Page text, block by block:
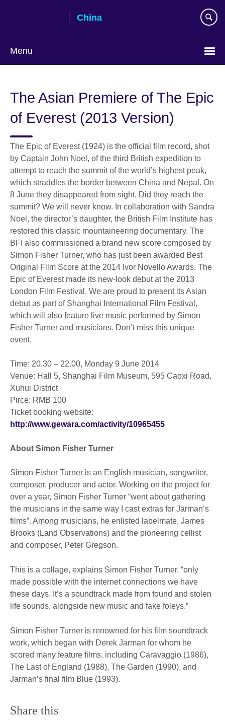
China
Menu
language
The Asian Premiere of The Epic
of Everest (2013 Version)
The Epic of Everest (1924) is the official film record, shot
by Captain John Noel, of the third British expedition to
attempt to reach the summit of the world’s highest peak,
which straddles the border between China and Nepal. On
8 June they disappeared from sight. Did they reach the
summit? We will never know. In collaboration with Sandra
Noel, the director’s daughter, the British Film Institute has
restored this classic mountaineering documentary. The
BFI also commissioned a brand new score composed by
Simon Fisher Turner, who has just been awarded Best
Original Film Score at the 2014 Ivor Novello Awards. The
Epic of Everest made its new-look debut at the 2013
London Film Festival. We are proud to present its Asian
debut as part of Shanghai International Film Festival,
which will also feature live music performed by Simon
Fisher Turner and musicians. Don’t miss this unique
event.
Time: 20.30 – 22.00, Monday 9 June 2014
Venue: Hall 5, Shanghai Film Museum, 595 Caoxi Road,
Xuhui District
Pirce: RMB 100
Ticket booking website:
http://www.gewara.co​m/activity/10965455
About Simon Fisher Turner
Simon Fisher Turner is an English musician, songwriter,
composer, producer and actor. Working on the project for
over a year, Simon Fisher Turner “went about gathering
the musicians in the same way I cast extras for Jarman’s
films”. Among musicians, he enlisted labelmate, James
Brooks (Land Observations) and the pioneering cellist
and composer, Peter Gregson.
This is a collage, explains Simon Fisher Turner, “only
made possible with the internet connections we have
these days. It’s a soundtrack made from found and stolen
life sounds, alongside new music and fake foleys.”
Simon Fisher Turner is renowned for his film soundtrack
work, which began with Derek Jarman for whom he
scored many feature films, including Caravaggio (1986),
The Last of England (1988), The Garden (1990), and
Jarman’s final film Blue (1993).
Share this